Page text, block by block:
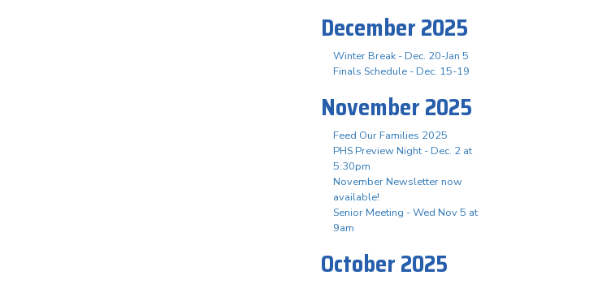
December 2025
Winter Break - Dec. 20-Jan 5
Finals Schedule - Dec. 15-19
November 2025
Feed Our Families 2025
PHS Preview Night - Dec. 2 at
5:30pm
November Newsletter now
available!
Senior Meeting - Wed Nov 5 at
9am
October 2025